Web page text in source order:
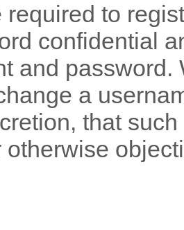
required to
confidential
and password.
a
that
otherwise